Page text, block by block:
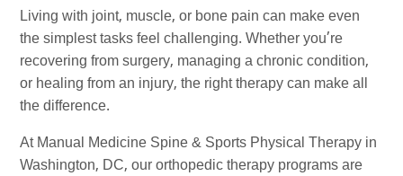
Living with joint, muscle, or bone pain can make even
the simplest tasks feel challenging. Whether you’re
recovering from surgery, managing a chronic condition,
or healing from an injury, the right therapy can make all
the difference.
At Manual Medicine Spine & Sports Physical Therapy in
Washington, DC, our orthopedic therapy programs are